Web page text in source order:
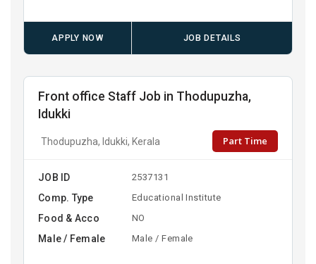
APPLY NOW JOB DETAILS
Front office Staff Job in Thodupuzha,
Idukki
Thodupuzha, Idukki, Kerala Part Time
JOB ID 2537131
Comp. Type Educational Institute
Food & Acco NO
Male / Female Male / Female